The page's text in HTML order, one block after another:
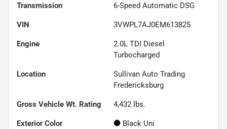
Transmission 6-Speed Automatic DSG
VIN 3VWPL7AJ0EM613825
Engine
2.0L TDI Diesel
Turbocharged
Location
Sullivan Auto Trading
Fredericksburg
Gross Vehicle Wt. Rating 4,432 lbs.
Exterior Color Black Uni